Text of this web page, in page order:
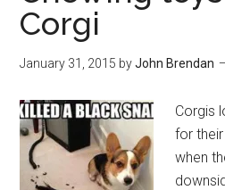
Corgi
January 31, 2015 byJohn Brendan
Corgis
for
when